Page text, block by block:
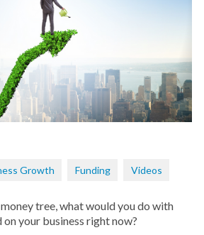
Growth Funding Videos
tree, what would you do with
your business right now?